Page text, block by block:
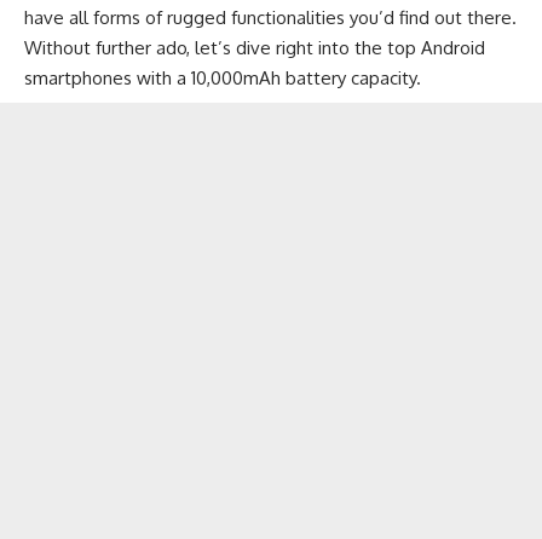
have all forms of rugged functionalities you’d find out there.
Without further ado, let’s dive right into the top Android
smartphones with a 10,000mAh battery capacity.